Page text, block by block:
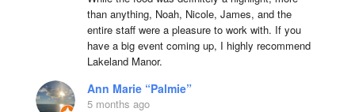
than anything, Noah, Nicole, James, and the
entire staff were a pleasure to work with. If you
have a big event coming up, I highly recommend
Lakeland Manor.
Ann Marie “Palmie”
5 months ago